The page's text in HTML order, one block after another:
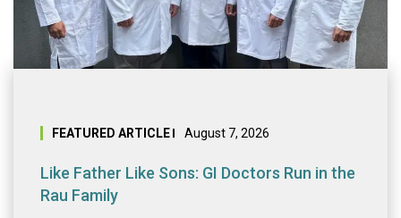
FEATURED ARTICLE August 7, 2026
Like Father Like Sons: GI Doctors Run in the
Rau Family